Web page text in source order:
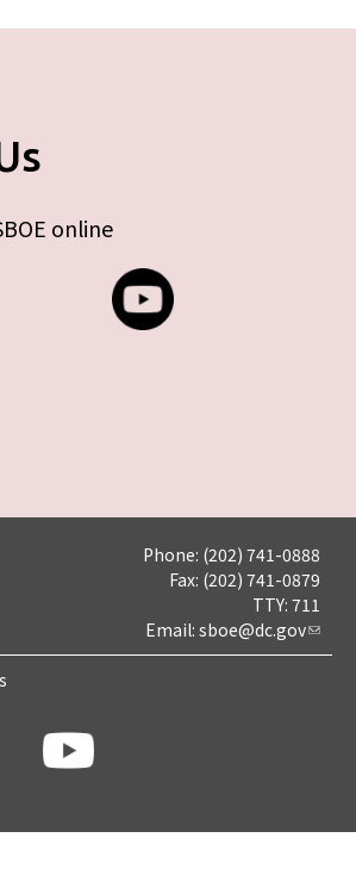
online
Phone: (202) 741-0888
Fax: (202) 741-0879
TTY: 711
Email: sboe@dc.gov